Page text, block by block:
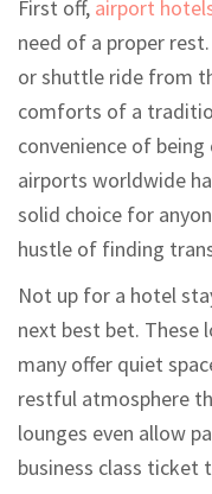
First off, airport
need of a proper
or shuttle ride from
comforts of a
convenience of
airports worldwide
solid choice for
hustle of finding
Not up for a hotel
next best bet. These
many offer quiet
restful atmosphere
lounges even allow
business class ticket